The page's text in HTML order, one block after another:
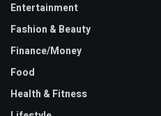
Entertainment
Fashion & Beauty
Finance/Money
Food
Health & Fitness